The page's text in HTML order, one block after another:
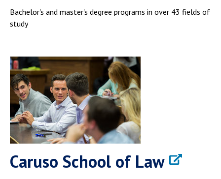
Bachelor's and master's degree programs in over 43 fields of
study
Caruso School of Law